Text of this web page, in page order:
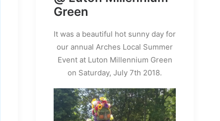
Green
It was a beautiful hot sunny day for
our annual Arches Local Summer
Event at Luton Millennium Green
on Saturday, July 7th 2018.